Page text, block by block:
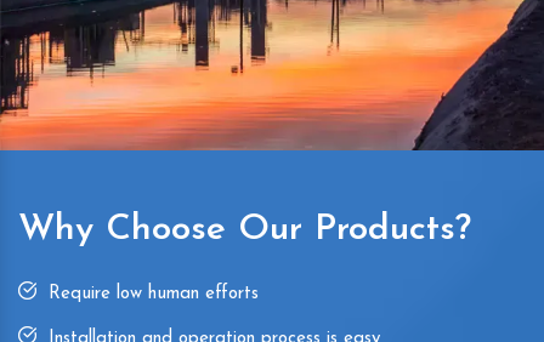
Why Choose Our Products?
Require low human efforts